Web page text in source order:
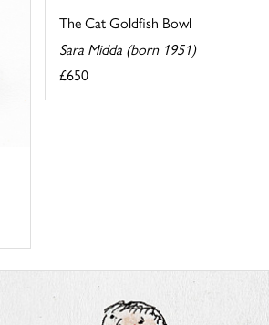
The Cat Goldfish Bowl
Sara Midda (born 1951)
£650